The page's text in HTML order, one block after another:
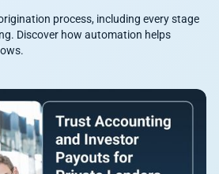
process, including every stage
Discover how automation helps